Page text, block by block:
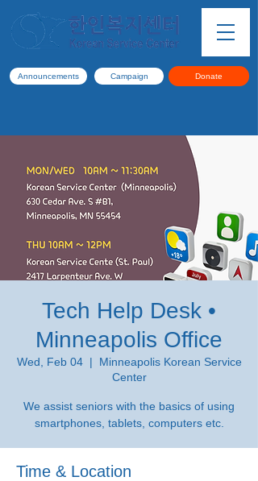
Announcements Campaign Donate
Tech Help Desk •
Minneapolis Office
Wed, Feb 04
  |
Minneapolis Korean Service
Center
We assist seniors with the basics of using
smartphones, tablets, computers etc.
Time & Location